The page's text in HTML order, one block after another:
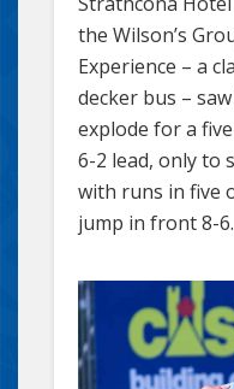
the Wilson’s
Experience – a
decker bus –
explode for a
6-2 lead, only to
with runs in five
jump in front 8-6.